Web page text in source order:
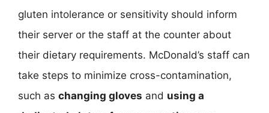
gluten intolerance or sensitivity should inform
their server or the staff at the counter about
their dietary requirements. McDonald’s staff can
take steps to minimize cross-contamination,
such as changing gloves and using a